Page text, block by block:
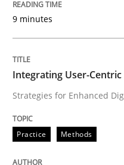
Practice
Integrating
Strategies for
9 minutes
Integrating User-
Strategies for Enhanced
Practice Methods